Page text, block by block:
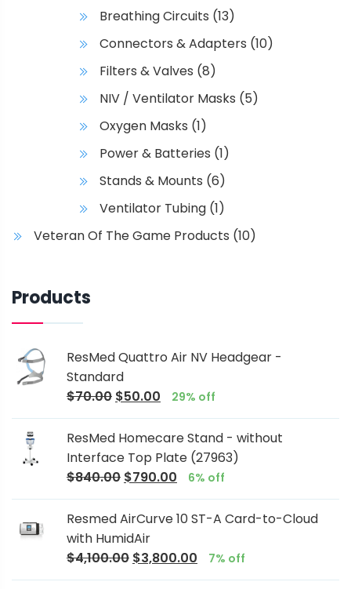
Breathing Circuits (13)
Connectors & Adapters (10)
Filters & Valves (8)
NIV / Ventilator Masks (5)
Oxygen Masks (1)
Power & Batteries (1)
Stands & Mounts (6)
Ventilator Tubing (1)
Veteran Of The Game Products (10)
Products
ResMed Quattro Air NV Headgear -
Standard
$70.00 $50.00 29% off
ResMed Homecare Stand - without
Interface Top Plate (27963)
$840.00 $790.00 6% off
Resmed AirCurve 10 ST-A Card-to-Cloud
with HumidAir
$4,100.00 $3,800.00 7% off